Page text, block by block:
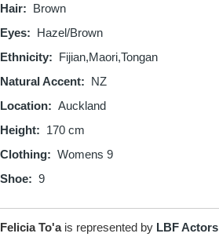
Hair
Brown
Eyes
Hazel/Brown
Ethnicity
Fijian Maori Tongan
Natural Accent
NZ
Location
Auckland
Height
170 cm
Clothing
Womens 9
Shoe
9
Felicia To'a is represented by LBF Actors